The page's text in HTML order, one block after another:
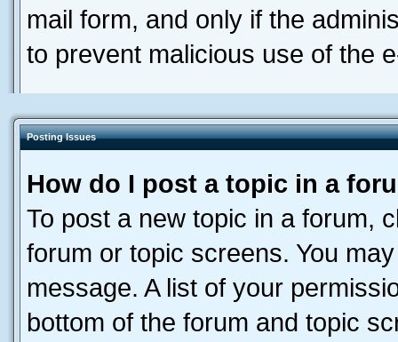
mail form, and only if the
to prevent malicious use of the
Posting Issues
How do I post a topic in a
To post a new topic in a forum,
forum or topic screens. You
message. A list of your
bottom of the forum and topic